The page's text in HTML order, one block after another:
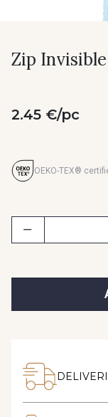
Zip
2.45 €/pc
OEKO-TEX®